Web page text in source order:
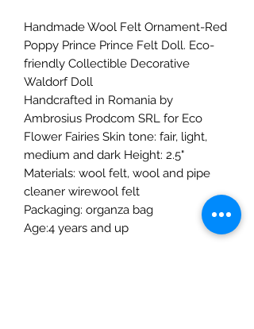
Handmade Wool Felt Ornament-Red
Poppy Prince Prince Felt Doll. Eco-
friendly Collectible Decorative
Waldorf Doll
Handcrafted in Romania by
Ambrosius Prodcom SRL for Eco
Flower Fairies Skin tone: fair, light,
medium and dark Height: 2.5"
Materials: wool felt, wool and pipe
cleaner wirewool felt
Packaging: organza bag
Age:4 years and up